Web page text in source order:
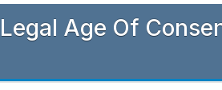
Legal Age Of